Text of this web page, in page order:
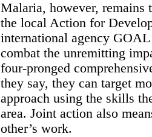
Malaria, however, remains
the local Action for
international agency
combat the unremitting
four-pronged
they say, they can target
approach using the skills
area. Joint action also
other’s work.